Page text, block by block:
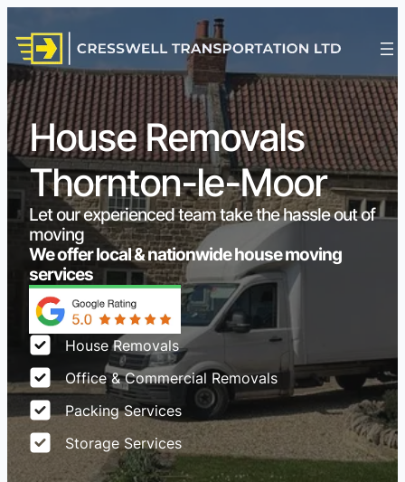
House Removals
Thornton-le-Moor
Let our experienced team take the hassle out of
moving
We offer local & nationwide house moving
services
House Removals
Office & Commercial Removals
Packing Services
Storage Services